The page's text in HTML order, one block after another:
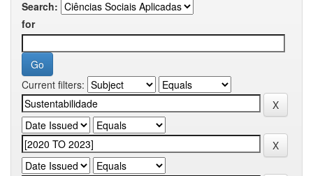
Search:
for
Current filters: